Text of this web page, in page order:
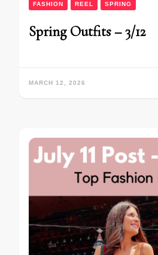
FASHION REEL SPRING
Spring Outfits – 3/12
MARCH 12, 2026